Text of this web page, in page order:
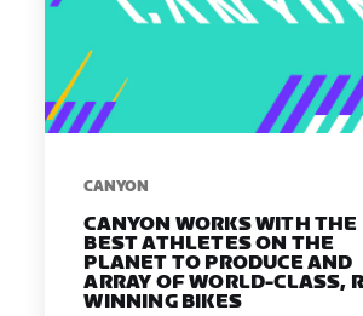
​​CANYON
CANYON WORKS WITH THE
BEST ATHLETES ON THE
PLANET TO PRODUCE AND
ARRAY OF WORLD-CLASS,
WINNING BIKES